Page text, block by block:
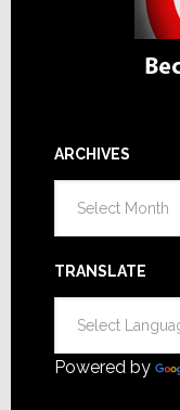
ARCHIVES
TRANSLATE
Powered by